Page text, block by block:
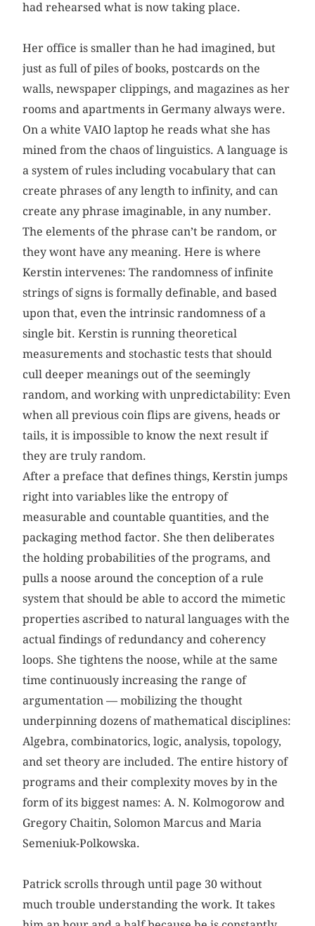
had rehearsed what is now taking place.
Her office is smaller than he had imagined, but
just as full of piles of books, postcards on the
walls, newspaper clippings, and magazines as her
rooms and apartments in Germany always were.
On a white VAIO laptop he reads what she has
mined from the chaos of linguistics. A language is
a system of rules including vocabulary that can
create phrases of any length to infinity, and can
create any phrase imaginable, in any number.
The elements of the phrase can’t be random, or
they wont have any meaning. Here is where
Kerstin intervenes: The randomness of infinite
strings of signs is formally definable, and based
upon that, even the intrinsic randomness of a
single bit. Kerstin is running theoretical
measurements and stochastic tests that should
cull deeper meanings out of the seemingly
random, and working with unpredictability: Even
when all previous coin flips are givens, heads or
tails, it is impossible to know the next result if
they are truly random.
After a preface that defines things, Kerstin jumps
right into variables like the entropy of
measurable and countable quantities, and the
packaging method factor. She then deliberates
the holding probabilities of the programs, and
pulls a noose around the conception of a rule
system that should be able to accord the mimetic
properties ascribed to natural languages with the
actual findings of redundancy and coherency
loops. She tightens the noose, while at the same
time continuously increasing the range of
argumentation — mobilizing the thought
underpinning dozens of mathematical disciplines:
Algebra, combinatorics, logic, analysis, topology,
and set theory are included. The entire history of
programs and their complexity moves by in the
form of its biggest names: A. N. Kolmogorow and
Gregory Chaitin, Solomon Marcus and Maria
Semeniuk-Polkowska.
Patrick scrolls through until page 30 without
much trouble understanding the work. It takes